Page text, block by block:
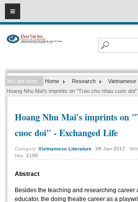
08 2026
HOME
Faculty of Literature
Departments
Department of Literary Theory and Criticism
Department of Foreign Literatures and
Department of Sinology-Nom Studies
Department of Arts Studies
Center of Sinology and Nom Studies
Images - Events
You are here: Home Research
Vietnamese
Hoang Nhu Mai's imprints on "Trao cho nhau cuoc
Hoang Nhu Mai's imprints on
cuoc doi" - Exchanged Life
Category: Vietnamese Literature 09 Jan 2017
Hits: 2100
Abstract
Besides the teaching and researching career
educator, the doing theatre career as a